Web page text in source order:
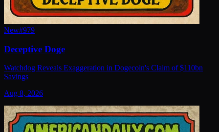
New#979
Deceptive Doge
Watchdog Reveals Exaggeration in Dogecoin's Claim of $110bn
Savings
Aug 8, 2026